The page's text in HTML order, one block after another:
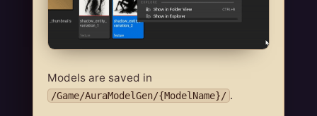
Models are saved in
/Game/AuraModelGen/{ModelName}/ .